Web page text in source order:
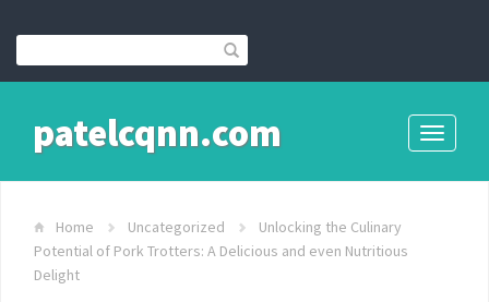
Toggle
patelcqnn.com
Home Uncategorized
Unlocking the Culinary
Potential of Pork Trotters: A Delicious and even Nutritious
Delight